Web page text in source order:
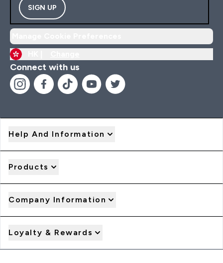
SIGN UP
Connect with us
Help And Information
Products
Company Information
Loyalty & Rewards